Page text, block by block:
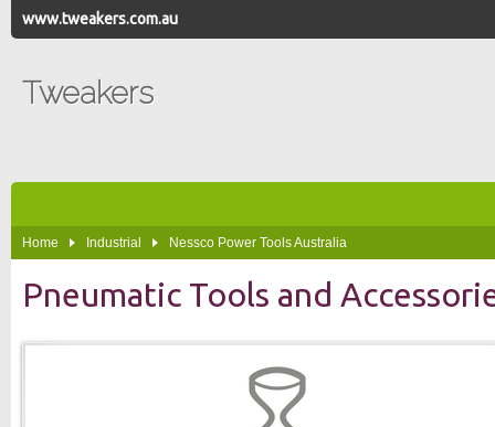
www.tweakers.com.au
Tweakers
Home Industrial Nessco Power Tools Australia
Pneumatic Tools and